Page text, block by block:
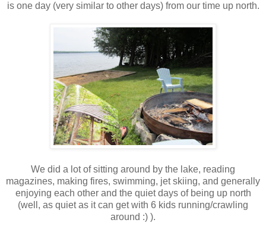
is one day (very similar to other days) from our time up north.
We did a lot of sitting around by the lake, reading
magazines, making fires, swimming, jet skiing, and generally
enjoying each other and the quiet days of being up north
(well, as quiet as it can get with 6 kids running/crawling
around :) ).